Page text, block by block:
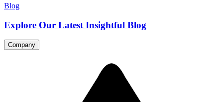
Blog
Explore Our Latest Insightful Blog
Company